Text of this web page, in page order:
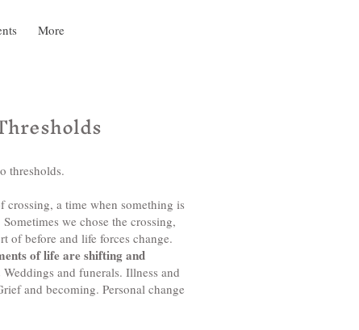
More
thresholds.
a time when something is
we chose the crossing,
of before and life forces change.
of life are shifting and
Weddings and funerals. Illness and
and becoming. Personal change